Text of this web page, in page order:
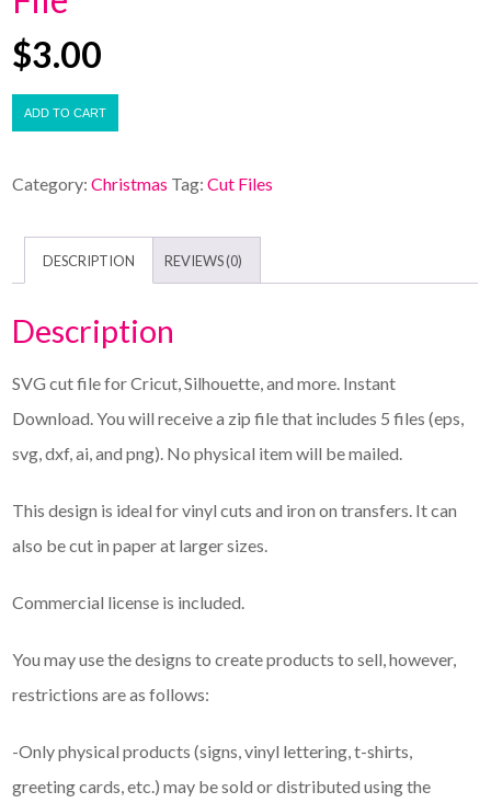
$3.00
ADD TO CART
Category:Christmas Tag:Cut Files
DESCRIPTION REVIEWS (0)
Description
SVG cut file for Cricut, Silhouette, and more. Instant
Download. You will receive a zip file that includes 5 files (eps,
svg, dxf, ai, and png). No physical item will be mailed.
This design is ideal for vinyl cuts and iron on transfers. It can
also be cut in paper at larger sizes.
Commercial license is included.
You may use the designs to create products to sell, however,
restrictions are as follows:
-Only physical products (signs, vinyl lettering, t-shirts,
greeting cards, etc.) may be sold or distributed using the